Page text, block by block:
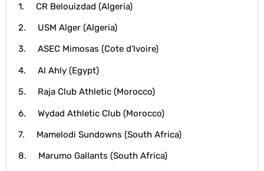
1. CR Belouizdad (Algeria)
2. USM Alger (Algeria)
3. ASEC Mimosas (Cote d’Ivoire)
4. Al Ahly (Egypt)
5. Raja Club Athletic (Morocco)
6. Wydad Athletic Club (Morocco)
7. Mamelodi Sundowns (South Africa)
8. Marumo Gallants (South Africa)